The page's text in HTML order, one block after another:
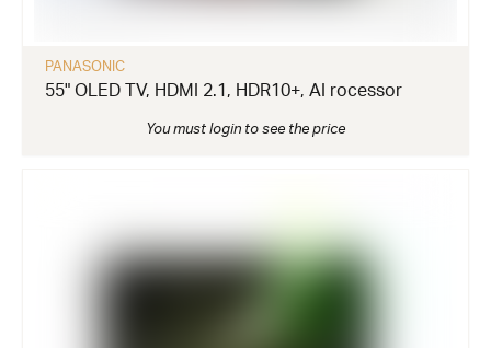
PANASONIC
55" OLED TV, HDMI 2.1, HDR10+, AI rocessor
You must login to see the price